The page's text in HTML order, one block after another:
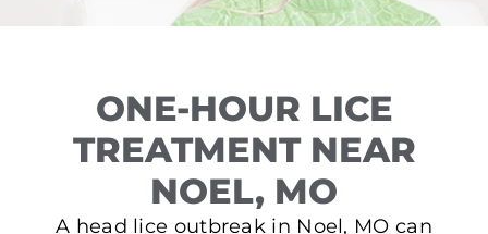
ONE-HOUR LICE
TREATMENT NEAR
NOEL, MO
A head lice outbreak in Noel, MO can